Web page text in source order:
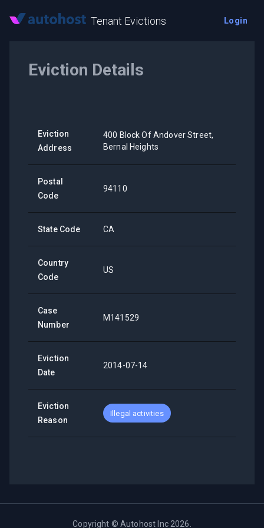
Tenant Evictions Login
Eviction Details
Eviction
Address
400 Block Of Andover Street,
Bernal Heights
Postal
Code
94110
State Code CA
Country
Code
US
Case
Number
M141529
Eviction
Date
2014-07-14
Eviction
Reason
Illegal activities
Copyright ©Autohost Inc 2026